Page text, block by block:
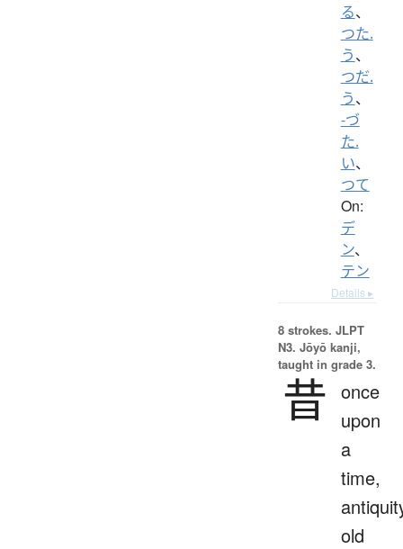
る、
つた.
う、
つだ.
う、
-づ
た.
い、
つて
On:
デ
ン、
テン
Details ▸
8 strokes. JLPT
N3. Jōyō kanji,
taught in grade 3.
昔 once
upon
a
time,
old